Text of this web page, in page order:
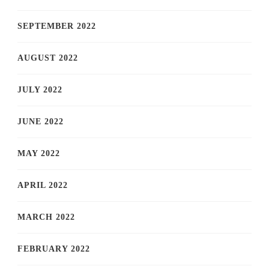
SEPTEMBER 2022
AUGUST 2022
JULY 2022
JUNE 2022
MAY 2022
APRIL 2022
MARCH 2022
FEBRUARY 2022